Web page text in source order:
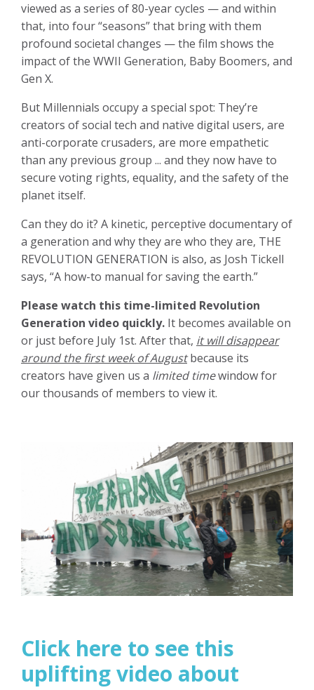
viewed as a series of 80-year cycles — and within
that, into four “seasons” that bring with them
profound societal changes — the film shows the
impact of the WWII Generation, Baby Boomers, and
Gen X.
But Millennials occupy a special spot: They’re
creators of social tech and native digital users, are
anti-corporate crusaders, are more empathetic
than any previous group ... and they now have to
secure voting rights, equality, and the safety of the
planet itself.
Can they do it? A kinetic, perceptive documentary of
a generation and why they are who they are, THE
REVOLUTION GENERATION is also, as Josh Tickell
says, “A how-to manual for saving the earth.”
Please watch this time-limited Revolution
Generation video quickly. It becomes available on
or just before July 1st. After that, it will disappear
around the first week of Augustbecause its
creators have given us a limited timewindow for
our thousands of members to view it.
Click here to see this
uplifting video about